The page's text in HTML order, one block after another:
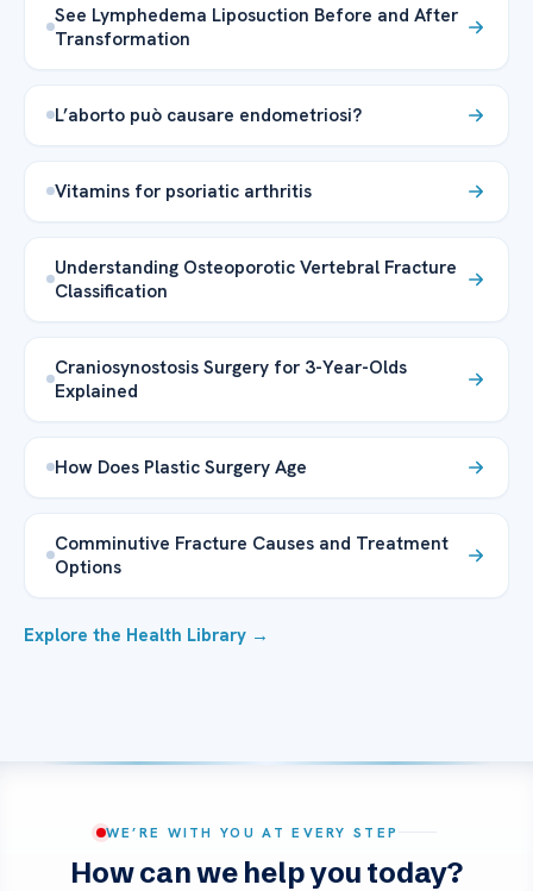
See Lymphedema Liposuction Before and After
Transformation
L’aborto può causare endometriosi?
Vitamins for psoriatic arthritis
Understanding Osteoporotic Vertebral Fracture
Classification
Craniosynostosis Surgery for 3-Year-Olds
Explained
How Does Plastic Surgery Age
Comminutive Fracture Causes and Treatment
Options
Explore the Health Library →
WE’RE WITH YOU AT EVERY STEP
How can we help you today?